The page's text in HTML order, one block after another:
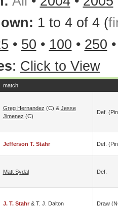
1 to 4 of 4 (
• 50 • 100 • 250
: Click to View
match
Greg Hernandez (c) & Jesse
Jimenez (c)
Def.
Jefferson T. Stahr Def.
Matt Sydal Def.
J. T. Stahr& T. J. Dalton Draw